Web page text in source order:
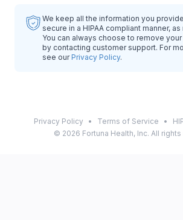
We keep all the information you
secure in a HIPAA compliant manner,
You can always choose to remove
by contacting customer support. For
see our Privacy Policy.
Privacy Policy • Terms of Service •
© 2026 Fortuna Health, Inc. All